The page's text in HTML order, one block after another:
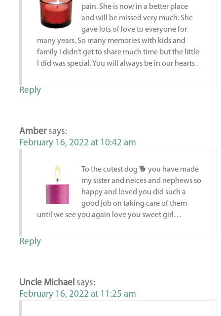
pain. She is now in a better place
and will be missed very much. She
gave lots of love to everyone for
many years. So many memories with kids and
family I didn’t get to share much time but the little
I did was special. You will always be in our hearts .
Reply
Amber says:
February 16, 2022 at 10:42 am
To the cutest dog 🐕 you have made
my sister and neices and nephews so
happy and loved you did such a
good job on taking care of them
until we see you again love you sweet girl…
Reply
Uncle Michael says:
February 16, 2022 at 11:25 am